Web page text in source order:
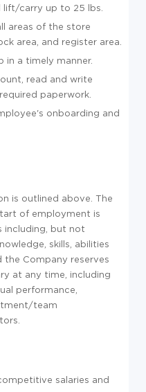
lift/carry up to 25 lbs.
areas of the store
area, and register area.
in a timely manner.
read and write
paperwork.
onboarding and
is outlined above. The
of employment is
including, but not
skills, abilities
the Company reserves
at any time, including
performance,
team
salaries and